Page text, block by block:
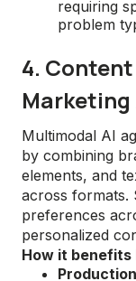
requiring
problem
4.
Multimodal AI
by combining
elements, and
across formats.
preferences
personalized
How it benefits